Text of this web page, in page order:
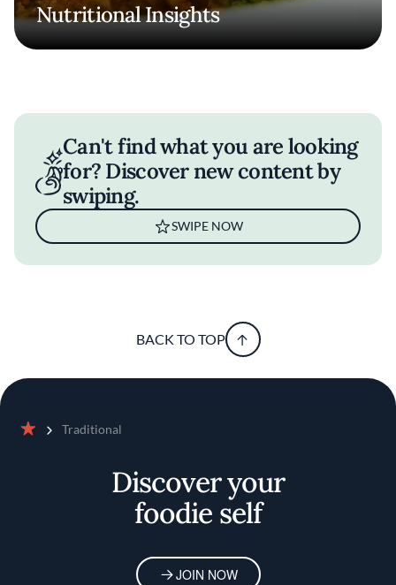
Nutritional Insights
Can't find what you are looking
for? Discover new content by
swiping.
SWIPE NOW
BACK TO TOP
Traditional
Discover your
foodie self
JOIN NOW